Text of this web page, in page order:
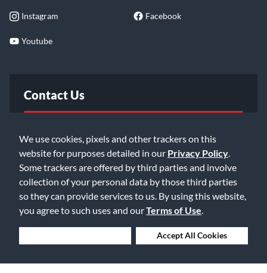
We use cookies, pixels and other trackers on this
website for purposes detailed in our Privacy Policy
Some trackers are offered by third parties and involve
collection of your personal data by those third parties
so they can provide services to us. By using this website,
you agree to such uses and ourTerms of Use
Accept All Cookies
Instagram Facebook
Youtube
Contact Us
Email Us
©2026 Music & Arts. All rights reserved
Privacy Policy